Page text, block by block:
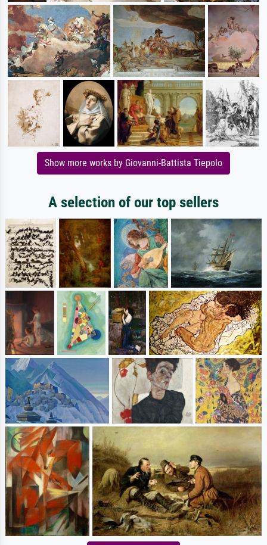
Show more works by Giovanni-Battista Tiepolo
A selection of our top sellers